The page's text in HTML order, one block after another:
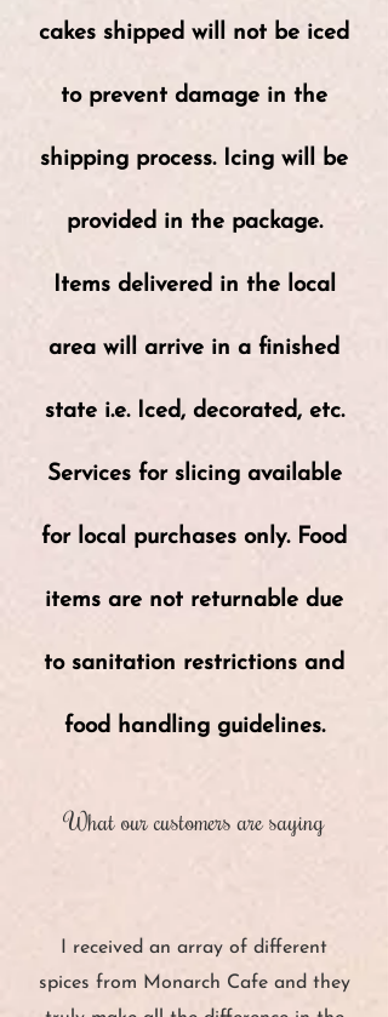
cakes shipped will not be iced
to prevent damage in the
shipping process. Icing will be
provided in the package.
Items delivered in the local
area will arrive in a finished
state i.e. Iced, decorated, etc.
Services for slicing available
for local purchases only. Food
items are not returnable due
to sanitation restrictions and
food handling guidelines.
What our customers are saying
I received an array of different
spices from Monarch Cafe and they